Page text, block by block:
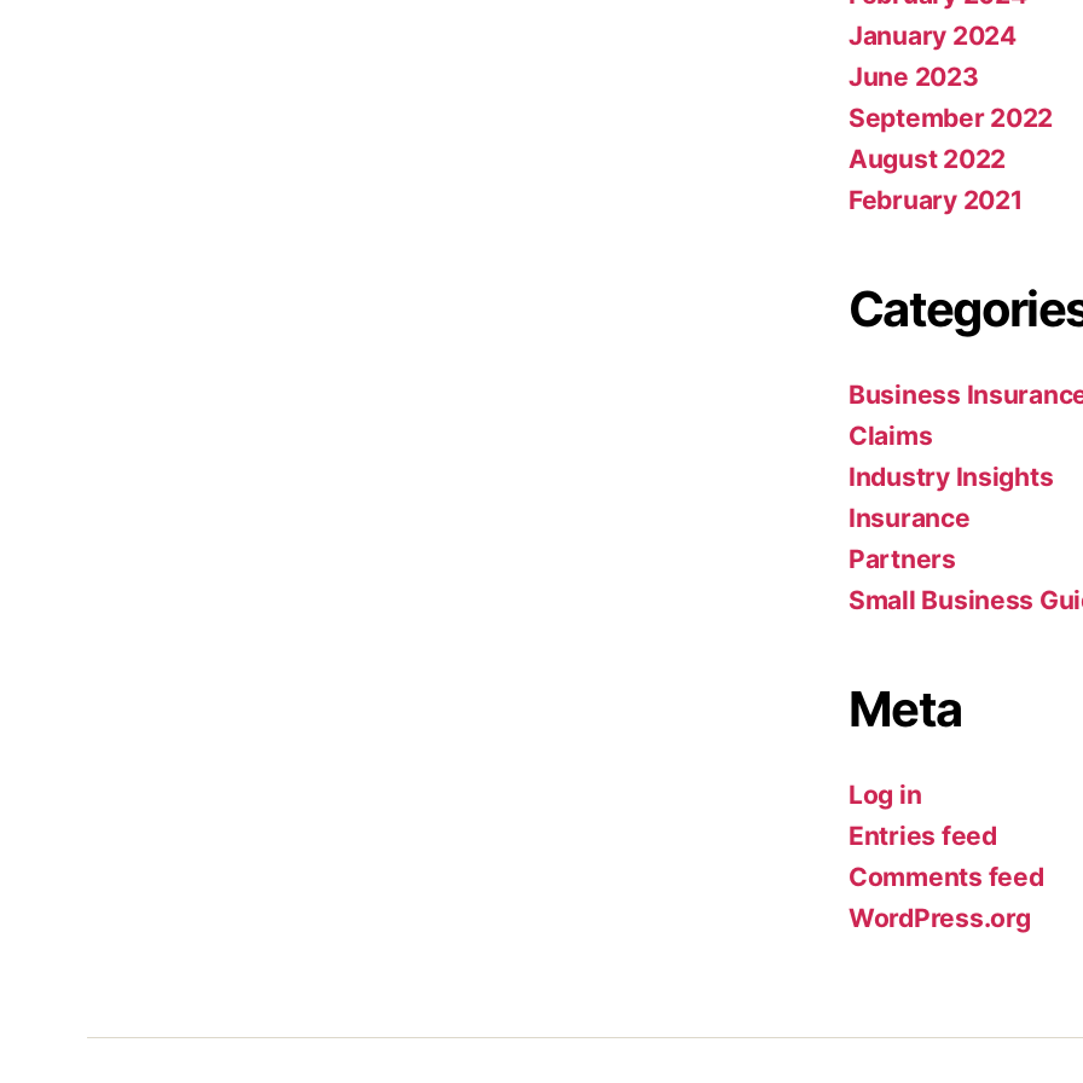
January 2024
June 2023
September 2022
August 2022
February 2021
Business
Claims
Industry Insights
Insurance
Partners
Small Business
Meta
Log in
Entries feed
Comments feed
WordPress.org